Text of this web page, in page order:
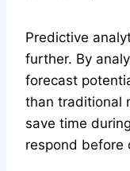
Predictive
further. By
forecast
than traditional
save time
respond before